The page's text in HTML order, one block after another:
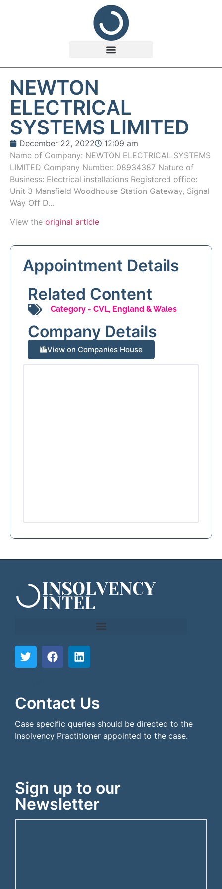
NEWTON
ELECTRICAL
SYSTEMS LIMITED
December 22, 2022
12:09 am
Name of Company: NEWTON ELECTRICAL SYSTEMS
LIMITED Company Number: 08934387 Nature of
Business: Electrical installations Registered office:
Unit 3 Mansfield Woodhouse Station Gateway, Signal
Way Off D…
View the original article
Appointment Details
Related Content
Category - CVL, England & Wales
Company Details
View on Companies House
Contact Us
Case specific queries should be directed to the
Insolvency Practitioner appointed to the case.
Sign up to our
Newsletter